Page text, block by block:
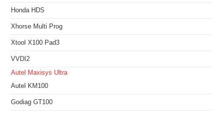
Honda HDS
Xhorse Multi Prog
Xtool X100 Pad3
VVDI2
Autel Maxisys Ultra
Autel KM100
Godiag GT100